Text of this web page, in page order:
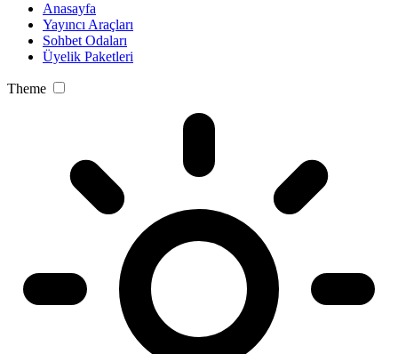
Anasayfa
Yayıncı Araçları
Sohbet Odaları
Üyelik Paketleri
Theme